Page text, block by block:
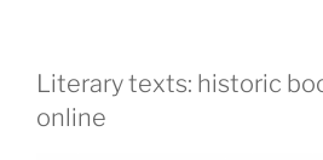
Literary texts: historic
online